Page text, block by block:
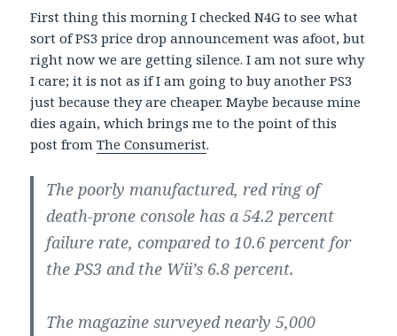
First thing this morning I checked N4G to see what
sort of PS3 price drop announcement was afoot, but
right now we are getting silence. I am not sure why
I care; it is not as if I am going to buy another PS3
just because they are cheaper. Maybe because mine
dies again, which brings me to the point of this
post fromThe Consumerist.
The poorly manufactured, red ring of
death-prone console has a 54.2 percent
failure rate, compared to 10.6 percent for
the PS3 and the Wii’s 6.8 percent.
The magazine surveyed nearly 5,000